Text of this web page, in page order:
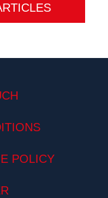
POLICY